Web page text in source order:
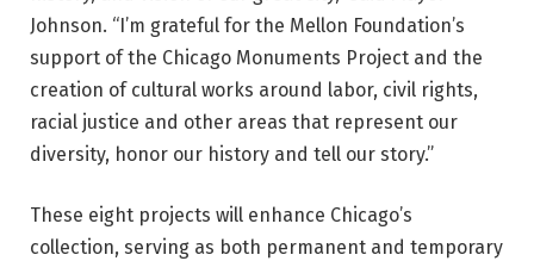
Johnson. “I’m grateful for the Mellon Foundation’s
support of the Chicago Monuments Project and the
creation of cultural works around labor, civil rights,
racial justice and other areas that represent our
diversity, honor our history and tell our story.”
These eight projects will enhance Chicago’s
collection, serving as both permanent and temporary